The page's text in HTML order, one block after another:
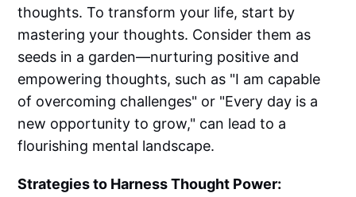
thoughts. To transform your life, start by
mastering your thoughts. Consider them as
seeds in a garden—nurturing positive and
empowering thoughts, such as "I am capable
of overcoming challenges" or "Every day is a
new opportunity to grow," can lead to a
flourishing mental landscape.
Strategies to Harness Thought Power: